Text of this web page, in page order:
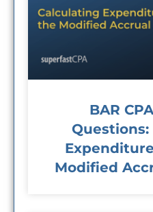
BAR
Modified